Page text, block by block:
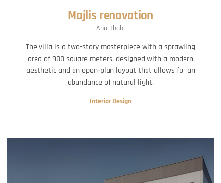
Majlis renovation
Abu Dhabi
The villa is a two-story masterpiece with a sprawling
area of 900 square meters, designed with a modern
aesthetic and an open-plan layout that allows for an
abundance of natural light.
Interior Design